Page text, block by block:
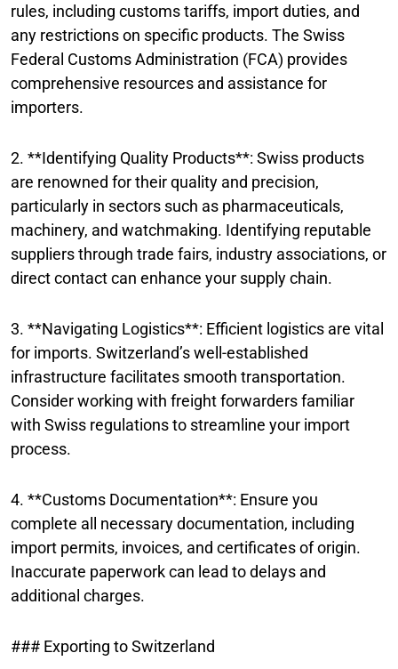
rules, including customs tariffs, import duties, and
any restrictions on specific products. The Swiss
Federal Customs Administration (FCA) provides
comprehensive resources and assistance for
importers.
2. **Identifying Quality Products**: Swiss products
are renowned for their quality and precision,
particularly in sectors such as pharmaceuticals,
machinery, and watchmaking. Identifying reputable
suppliers through trade fairs, industry associations, or
direct contact can enhance your supply chain.
3. **Navigating Logistics**: Efficient logistics are vital
for imports. Switzerland’s well-established
infrastructure facilitates smooth transportation.
Consider working with freight forwarders familiar
with Swiss regulations to streamline your import
process.
4. **Customs Documentation**: Ensure you
complete all necessary documentation, including
import permits, invoices, and certificates of origin.
Inaccurate paperwork can lead to delays and
additional charges.
### Exporting to Switzerland